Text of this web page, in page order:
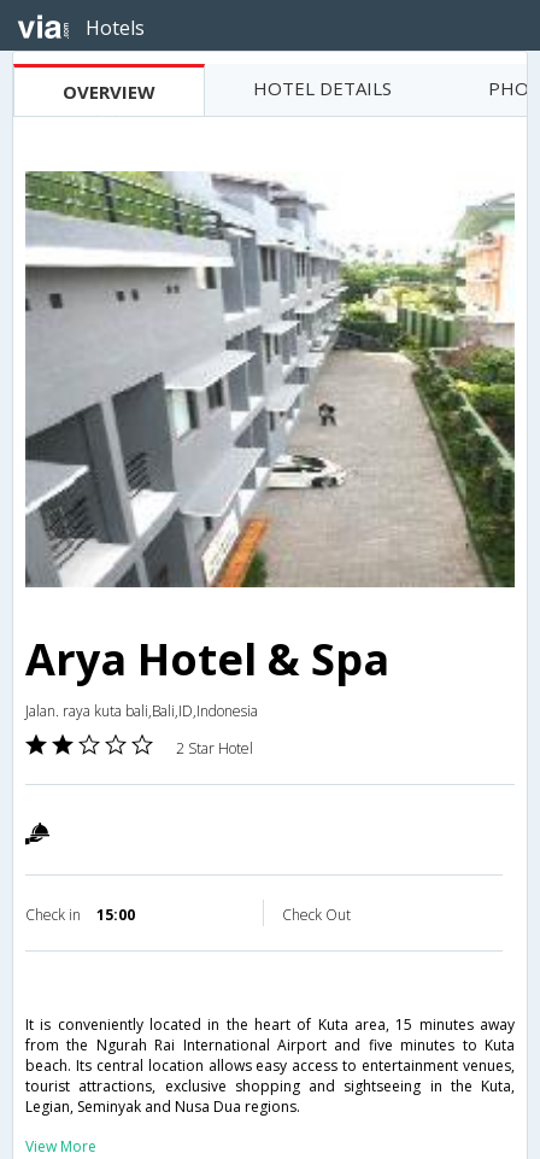
Hotels
OVERVIEW HOTEL DETAILS
Arya Hotel & Spa
Jalan. raya kuta bali,Bali,ID,Indonesia
2 Star Hotel
Check in 15:00 Check Out
It is conveniently located in the heart of Kuta area, 15 minutes away
from the Ngurah Rai International Airport and five minutes to Kuta
beach. Its central location allows easy access to entertainment venues,
tourist attractions, exclusive shopping and sightseeing in the Kuta,
Legian, Seminyak and Nusa Dua regions.
View More